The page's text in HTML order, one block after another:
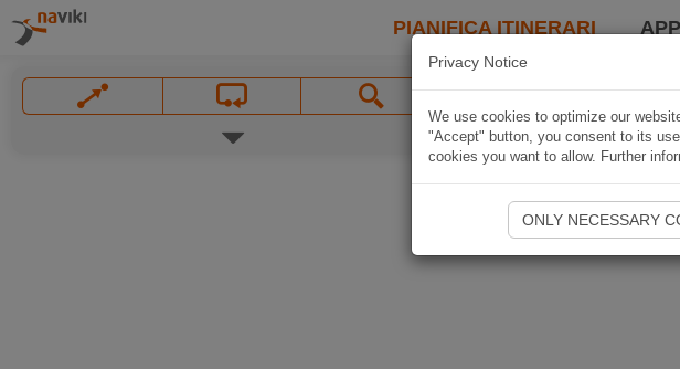
PIANIFICA ITINERARI APP
Privacy Notice
We use cookies to optimize our
"Accept" button, you consent to its
cookies you want to allow. Further
ONLY NECESSARY